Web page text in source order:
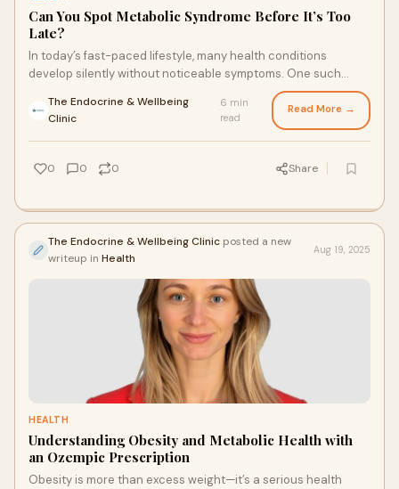
Can You Spot Metabolic Syndrome Before It’s Too
Late?
In today’s fast-paced lifestyle, many health conditions
develop silently without noticeable symptoms. One such
condition is metabolic syndrome-a cluster of r...
The Endocrine & Wellbeing
Clinic
6 min
read
Read More →
0 0 0 Share
The Endocrine & Wellbeing Clinic posted a new
writeup in Health
Aug 19, 2025
HEALTH
Understanding Obesity and Metabolic Health with
an Ozempic Prescription
Obesity is more than excess weight—it’s a serious health